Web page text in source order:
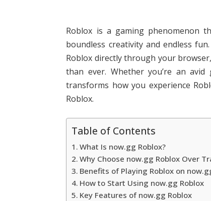
Roblox is a gaming phenomenon
boundless creativity and endless
Roblox directly through your
than ever. Whether you’re an
transforms how you experience
Roblox.
Table of Contents
What Is now.gg Roblox?
Why Choose now.gg Roblox Over
Benefits of Playing Roblox on
How to Start Using now.gg Roblox
Key Features of now.gg Roblox